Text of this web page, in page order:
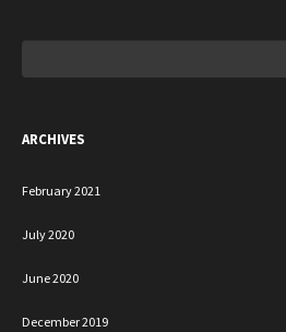
ARCHIVES
February 2021
July 2020
June 2020
December 2019